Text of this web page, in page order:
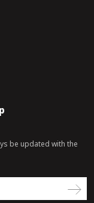
be updated with the